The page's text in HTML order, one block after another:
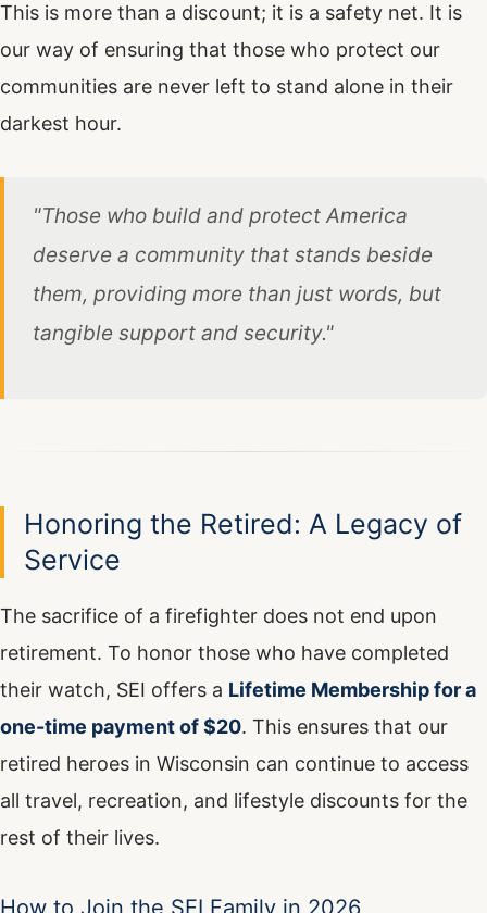
This is more than a discount; it is a safety net. It is
our way of ensuring that those who protect our
communities are never left to stand alone in their
darkest hour.
"Those who build and protect America
deserve a community that stands beside
them, providing more than just words, but
tangible support and security."
Honoring the Retired: A Legacy of
Service
The sacrifice of a firefighter does not end upon
retirement. To honor those who have completed
their watch, SEI offers a Lifetime Membership for a
one-time payment of $20. This ensures that our
retired heroes in Wisconsin can continue to access
all travel, recreation, and lifestyle discounts for the
rest of their lives.